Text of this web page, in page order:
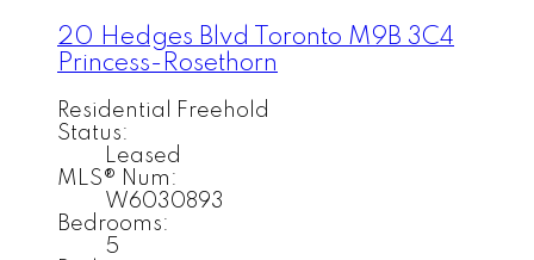
20 Hedges Blvd Toronto M9B 3C4
Princess-Rosethorn
Residential Freehold
Status:
Leased
MLS® Num:
W6030893
Bedrooms:
5